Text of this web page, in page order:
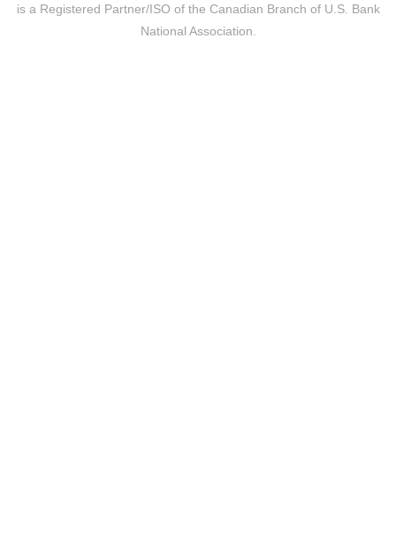
is a Registered Partner/ISO of the Canadian Branch of U.S. Bank
National Association.